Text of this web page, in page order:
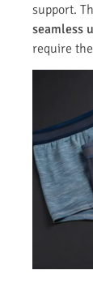
support.
seamless
require